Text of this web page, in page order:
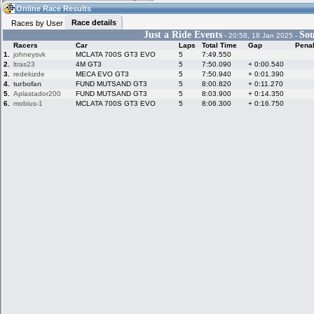
07:07(07:07 UTC) Guest
Live Alert
LFS Messages
LFS Racers
database
Online Race Results
Races by User
Race details
Just a Ride Events - 20:58, 18 Jan 2025 -
Racers Car Laps Total Time Gap
1.
johneysvk MCLATA 700S GT3 EVO 5
7:49.550
2.
ltras23 4M GT3 5 7:50.090
+ 0:00.540
3.
redekizde MECA EVO GT3 5 7:50.940
+ 0:01.390
4.
turbofan FUND MUTSAND GT3 5 8:00.820
+ 0:11.270
5.
Aplastador200 FUND MUTSAND GT3 5 8:03.900
+ 0:14.350
6.
mobius-1 MCLATA 700S GT3 EVO 5 8:06.300 + 0:16.750
Hotlaps
My LFSW
Credit